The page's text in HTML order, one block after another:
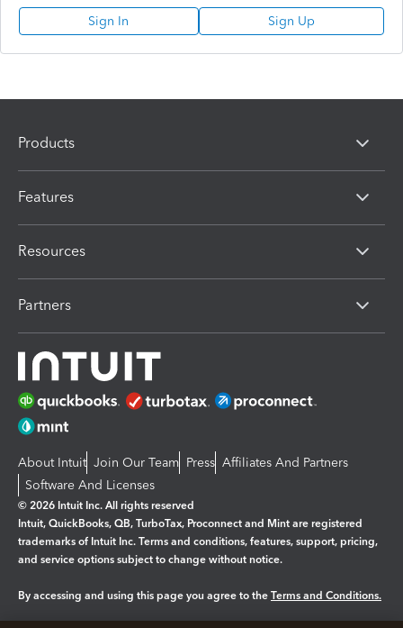
Sign In Sign Up
Products
Features
Resources
Partners
About Intuit Join Our Team Press Affiliates And Partners
Software And Licenses
© 2026 Intuit Inc. All rights reserved
Intuit, QuickBooks, QB, TurboTax, Proconnect and Mint are registered
trademarks of Intuit Inc. Terms and conditions, features, support, pricing,
and service options subject to change without notice.
By accessing and using this page you agree to the Terms and Conditions.